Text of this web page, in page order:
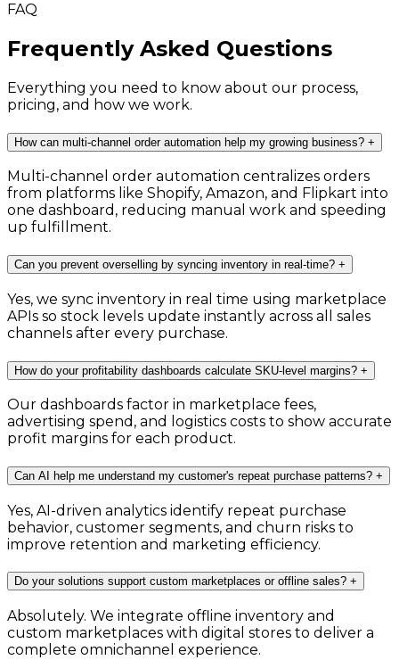
FAQ
Frequently Asked Questions
Everything you need to know about our process,
pricing, and how we work.
How can multi-channel order automation help my growing business? +
Multi-channel order automation centralizes orders
from platforms like Shopify, Amazon, and Flipkart into
one dashboard, reducing manual work and speeding
up fulfillment.
Can you prevent overselling by syncing inventory in real-time? +
Yes, we sync inventory in real time using marketplace
APIs so stock levels update instantly across all sales
channels after every purchase.
How do your profitability dashboards calculate SKU-level margins? +
Our dashboards factor in marketplace fees,
advertising spend, and logistics costs to show accurate
profit margins for each product.
Can AI help me understand my customer's repeat purchase patterns? +
Yes, AI-driven analytics identify repeat purchase
behavior, customer segments, and churn risks to
improve retention and marketing efficiency.
Do your solutions support custom marketplaces or offline sales? +
Absolutely. We integrate offline inventory and
custom marketplaces with digital stores to deliver a
complete omnichannel experience.